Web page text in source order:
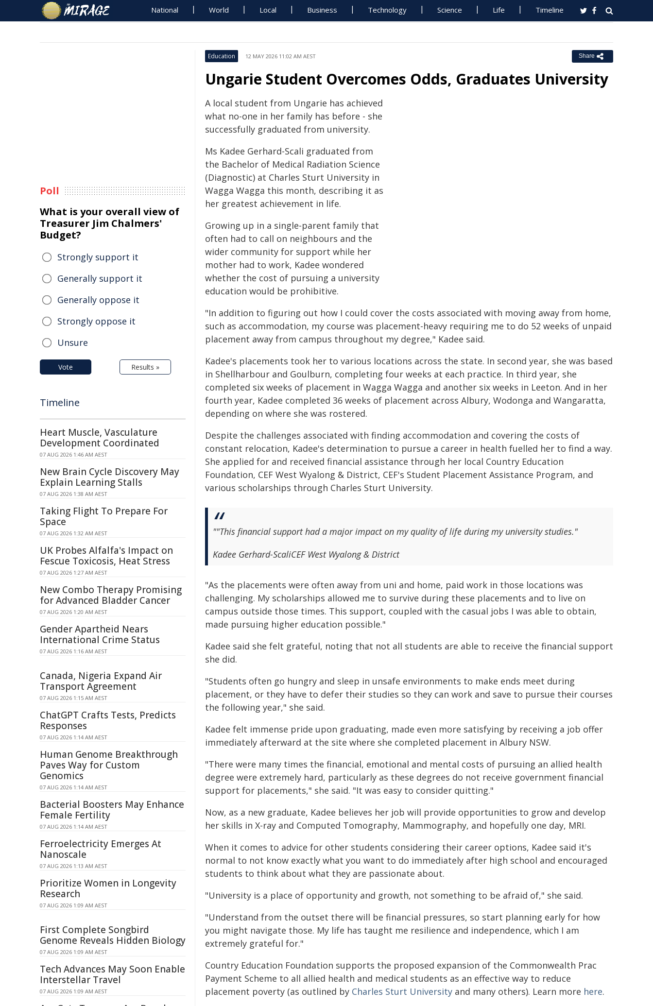
National World Local Business Technology Science Life Timeline
Education 12 MAY 2026 11:02 AM AEST Share
Ungarie Student Overcomes Odds, Graduates University
A local student from Ungarie has achieved
what no-one in her family has before - she
successfully graduated from university.
Ms Kadee Gerhard-Scali graduated from
the Bachelor of Medical Radiation Science
(Diagnostic) at Charles Sturt University in
Wagga Wagga this month, describing it as
her greatest achievement in life.
Growing up in a single-parent family that
often had to call on neighbours and the
wider community for support while her
mother had to work, Kadee wondered
whether the cost of pursuing a university
education would be prohibitive.
"In addition to figuring out how I could cover the costs associated with moving away from home,
such as accommodation, my course was placement-heavy requiring me to do 52 weeks of unpaid
placement away from campus throughout my degree," Kadee said.
Kadee's placements took her to various locations across the state. In second year, she was based
in Shellharbour and Goulburn, completing four weeks at each practice. In third year, she
completed six weeks of placement in Wagga Wagga and another six weeks in Leeton. And in her
fourth year, Kadee completed 36 weeks of placement across Albury, Wodonga and Wangaratta,
depending on where she was rostered.
Despite the challenges associated with finding accommodation and covering the costs of
constant relocation, Kadee's determination to pursue a career in health fuelled her to find a way.
She applied for and received financial assistance through her local Country Education
Foundation, CEF West Wyalong & District, CEF's Student Placement Assistance Program, and
various scholarships through Charles Sturt University.
""This financial support had a major impact on my quality of life during my university studies."
Kadee Gerhard-ScaliCEF West Wyalong & District
"As the placements were often away from uni and home, paid work in those locations was
challenging. My scholarships allowed me to survive during these placements and to live on
campus outside those times. This support, coupled with the casual jobs I was able to obtain,
made pursuing higher education possible."
Kadee said she felt grateful, noting that not all students are able to receive the financial support
she did.
"Students often go hungry and sleep in unsafe environments to make ends meet during
placement, or they have to defer their studies so they can work and save to pursue their courses
the following year," she said.
Kadee felt immense pride upon graduating, made even more satisfying by receiving a job offer
immediately afterward at the site where she completed placement in Albury NSW.
"There were many times the financial, emotional and mental costs of pursuing an allied health
degree were extremely hard, particularly as these degrees do not receive government financial
support for placements," she said. "It was easy to consider quitting."
Now, as a new graduate, Kadee believes her job will provide opportunities to grow and develop
her skills in X-ray and Computed Tomography, Mammography, and hopefully one day, MRI.
When it comes to advice for other students considering their career options, Kadee said it's
normal to not know exactly what you want to do immediately after high school and encouraged
students to think about what they are passionate about.
"University is a place of opportunity and growth, not something to be afraid of," she said.
"Understand from the outset there will be financial pressures, so start planning early for how
you might navigate those. My life has taught me resilience and independence, which I am
extremely grateful for."
Country Education Foundation supports the proposed expansion of the Commonwealth Prac
Payment Scheme to all allied health and medical students as an effective way to reduce
placement poverty (as outlined by Charles Sturt University and many others). Learn more here.
Poll
What is your overall view of
Treasurer Jim Chalmers'
Budget?
Strongly support it
Generally support it
Generally oppose it
Strongly oppose it
Unsure
Vote Results »
Timeline
Heart Muscle, Vasculature
Development Coordinated
07 AUG 2026 1:46 AM AEST
New Brain Cycle Discovery May
Explain Learning Stalls
07 AUG 2026 1:38 AM AEST
Taking Flight To Prepare For
Space
07 AUG 2026 1:32 AM AEST
UK Probes Alfalfa's Impact on
Fescue Toxicosis, Heat Stress
07 AUG 2026 1:27 AM AEST
New Combo Therapy Promising
for Advanced Bladder Cancer
07 AUG 2026 1:20 AM AEST
Gender Apartheid Nears
International Crime Status
07 AUG 2026 1:16 AM AEST
Canada, Nigeria Expand Air
Transport Agreement
07 AUG 2026 1:15 AM AEST
ChatGPT Crafts Tests, Predicts
Responses
07 AUG 2026 1:14 AM AEST
Human Genome Breakthrough
Paves Way for Custom
Genomics
07 AUG 2026 1:14 AM AEST
Bacterial Boosters May Enhance
Female Fertility
07 AUG 2026 1:14 AM AEST
Ferroelectricity Emerges At
Nanoscale
07 AUG 2026 1:13 AM AEST
Prioritize Women in Longevity
Research
07 AUG 2026 1:09 AM AEST
First Complete Songbird
Genome Reveals Hidden Biology
07 AUG 2026 1:09 AM AEST
Tech Advances May Soon Enable
Interstellar Travel
07 AUG 2026 1:09 AM AEST